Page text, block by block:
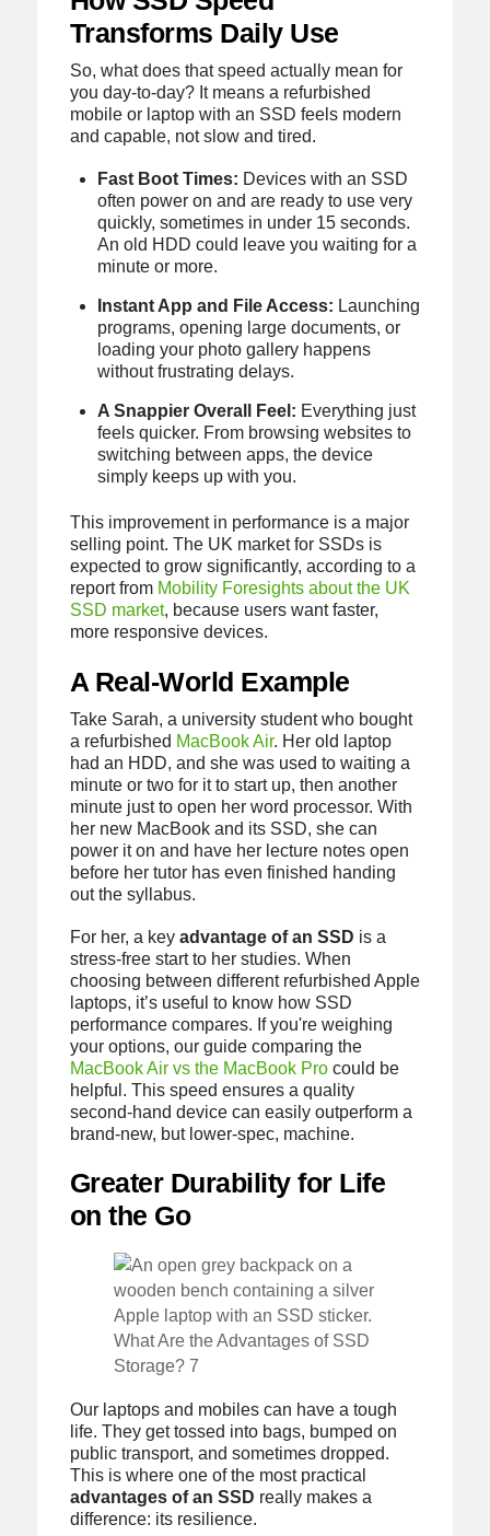
Transforms Daily Use
So, what does that speed actually mean for
you day-to-day? It means a refurbished
mobile or laptop with an SSD feels modern
and capable, not slow and tired.
Fast Boot Times: Devices with an SSD
often power on and are ready to use very
quickly, sometimes in under 15 seconds.
An old HDD could leave you waiting for a
minute or more.
Instant App and File Access: Launching
programs, opening large documents, or
loading your photo gallery happens
without frustrating delays.
A Snappier Overall Feel: Everything just
feels quicker. From browsing websites to
switching between apps, the device
simply keeps up with you.
This improvement in performance is a major
selling point. The UK market for SSDs is
expected to grow significantly, according to a
report from Mobility Foresights about the UK
SSD market, because users want faster,
more responsive devices.
A Real-World Example
Take Sarah, a university student who bought
a refurbished MacBook Air. Her old laptop
had an HDD, and she was used to waiting a
minute or two for it to start up, then another
minute just to open her word processor. With
her new MacBook and its SSD, she can
power it on and have her lecture notes open
before her tutor has even finished handing
out the syllabus.
For her, a key advantage of an SSD is a
stress-free start to her studies. When
choosing between different refurbished Apple
laptops, it’s useful to know how SSD
performance compares. If you're weighing
your options, our guide comparing the
MacBook Air vs the MacBook Procould be
helpful. This speed ensures a quality
second-hand device can easily outperform a
brand-new, but lower-spec, machine.
Greater Durability for Life
on the Go
What Are the Advantages of SSD
Storage? 7
Our laptops and mobiles can have a tough
life. They get tossed into bags, bumped on
public transport, and sometimes dropped.
This is where one of the most practical
advantages of an SSD really makes a
difference: its resilience.